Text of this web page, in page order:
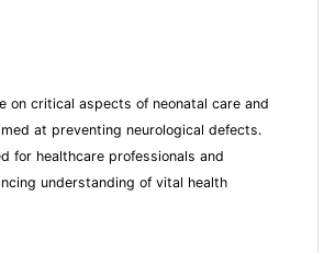
on critical aspects of neonatal care and
at preventing neurological defects.
for healthcare professionals and
understanding of vital health